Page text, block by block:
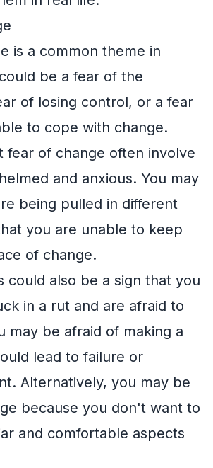
is a common theme in
be a fear of the
of losing control, or a fear
to cope with change.
fear of change often involve
and anxious. You may
being pulled in different
you are unable to keep
of change.
could also be a sign that you
in a rut and are afraid to
may be afraid of making a
lead to failure or
Alternatively, you may be
because you don't want to
and comfortable aspects